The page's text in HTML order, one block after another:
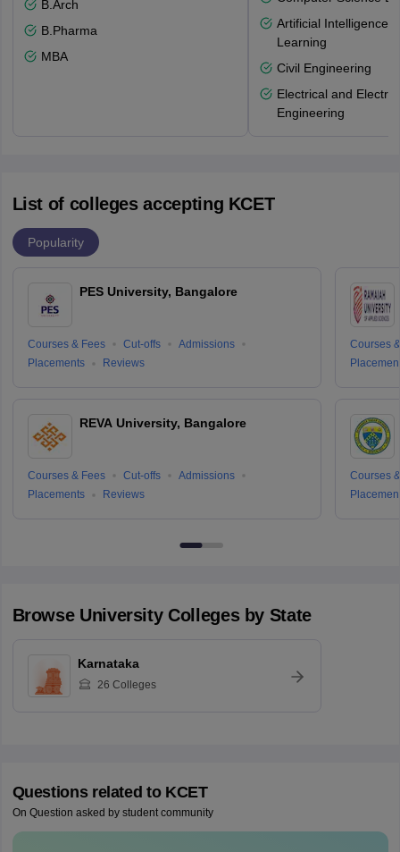
B.Arch
B.Pharma
MBA
Artificial Intelligence
Learning
Civil Engineering
Electrical and
Engineering
List of colleges accepting KCET
Popularity
PES University, Bangalore
Courses & Fees Cut-offs
Admissions
Placements
Reviews
REVA University, Bangalore
Courses & Fees Cut-offs
Admissions
Placements
Reviews
Courses
Courses
Browse UniversityColleges by State
Karnataka
26 Colleges
Questions related to KCET
On Question asked by student community